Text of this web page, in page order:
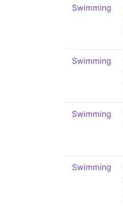
Swimming
Swimming
Swimming
Swimming